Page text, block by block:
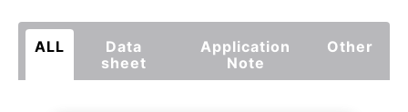
ALL
Data
sheet
Application
Note
Other